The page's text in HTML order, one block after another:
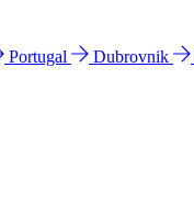
Portugal Dubrovnik